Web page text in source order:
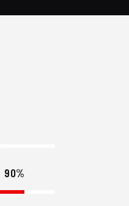
90%